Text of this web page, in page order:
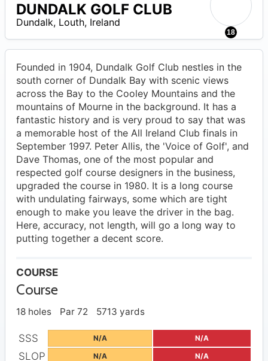
18
DUNDALK GOLF CLUB
Dundalk, Louth, Ireland
Founded in 1904, Dundalk Golf Club nestles in the
south corner of Dundalk Bay with scenic views
across the Bay to the Cooley Mountains and the
mountains of Mourne in the background. It has a
fantastic history and is very proud to say that was
a memorable host of the All Ireland Club finals in
September 1997. Peter Allis, the 'Voice of Golf', and
Dave Thomas, one of the most popular and
respected golf course designers in the business,
upgraded the course in 1980. It is a long course
with undulating fairways, some which are tight
enough to make you leave the driver in the bag.
Here, accuracy, not length, will go a long way to
putting together a decent score.
COURSE
Course
18 holes Par 72 5713 yards
SSS N/A N/A
SLOP N/A N/A